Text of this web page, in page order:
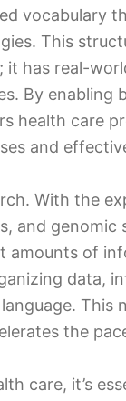
vocabulary
This
it has real-
By enabling
health care
and
With the
and genomic
amounts of
data,
This
the
care, it’s